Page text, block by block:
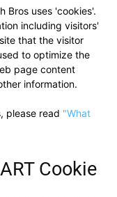
Bros uses 'cookies'.
including visitors'
that the visitor
to optimize the
page content
information.
please read "What
Cookie